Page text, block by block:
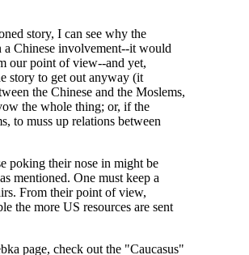
story, I can see why the
Chinese involvement--it would
our point of view--and yet,
story to get out anyway (it
the Chinese and the Moslems,
the whole thing; or, if the
to muss up relations between
poking their nose in might be
mentioned. One must keep a
From their point of view,
the more US resources are sent
page, check out the "Caucasus"